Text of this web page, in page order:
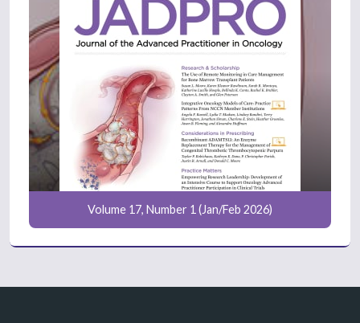
Volume 17, Number 1 (Jan/Feb 2026)